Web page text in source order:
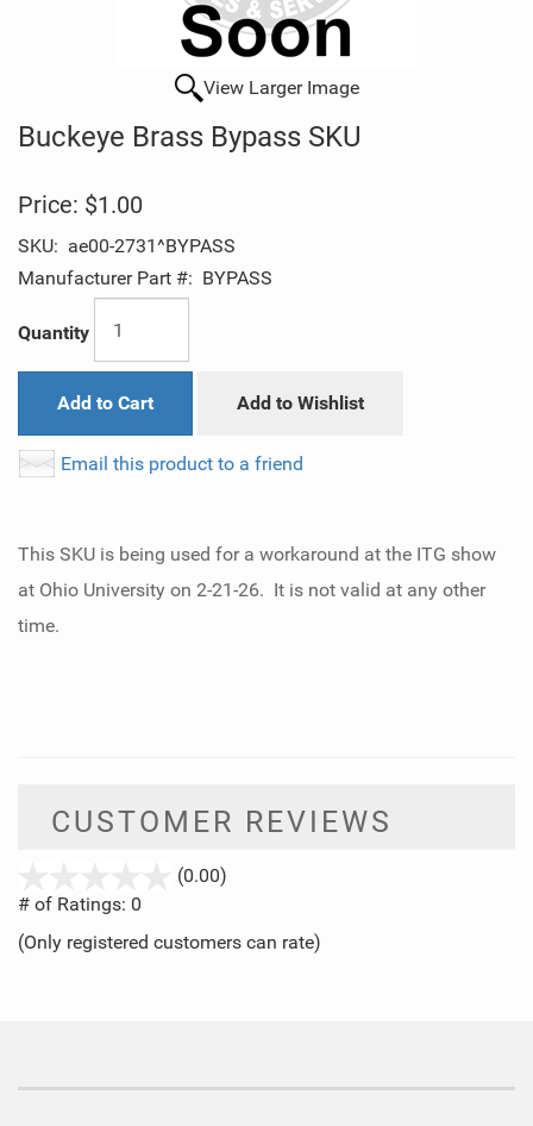
View Larger Image
Buckeye Brass Bypass SKU
Price: $1.00
SKU: ae00-2731^BYPASS
Manufacturer Part #: BYPASS
Quantity
Add to Cart Add to Wishlist
Email this product to a friend
This SKU is being used for a workaround at the ITG show
at Ohio University on 2-21-26. It is not valid at any other
time.
CUSTOMER REVIEWS
(0.00)
5
# of Ratings: 0
(Only registered customers can rate)